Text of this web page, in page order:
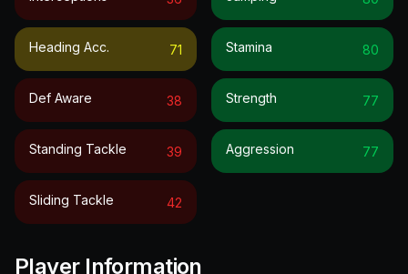
Heading Acc. 71
Def Aware 38
Standing Tackle 39
Sliding Tackle 42
Stamina 80
Strength 77
Aggression 77
Player Information